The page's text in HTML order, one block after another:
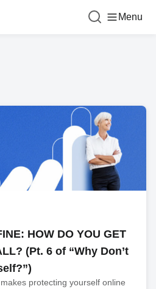
Menu
HOW DO YOU GET
(Pt. 6 of “Why Don’t
protecting yourself online